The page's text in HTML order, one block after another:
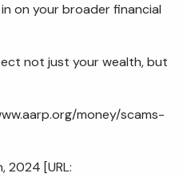
on your broader financial
not just your wealth, but
money/scams-
2024 [URL: